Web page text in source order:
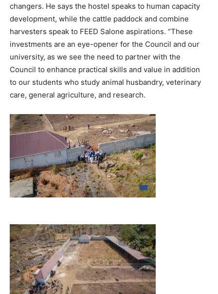
changers. He says the hostel speaks to human capacity
development, while the cattle paddock and combine
harvesters speak to FEED Salone aspirations. “These
investments are an eye-opener for the Council and our
university, as we see the need to partner with the
Council to enhance practical skills and value in addition
to our students who study animal husbandry, veterinary
care, general agriculture, and research.